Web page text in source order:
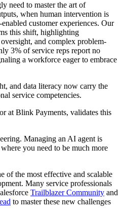
need to master the art of
when human intervention is
customer experiences. Our
this shift, highlighting
and complex problem-
3% of service reps report no
a workforce eager to embrace
and data literacy now carry the
service competencies.
at Blink Payments, validates this
Managing an AI agent is
you need to be much more
of the most effective and scalable
Many service professionals
Trailblazer Community and
to master these new challenges